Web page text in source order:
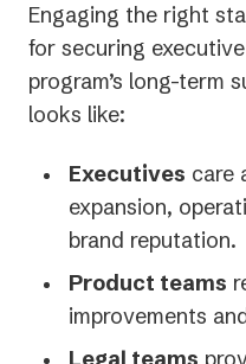
Engaging the right
for securing
program’s long-term
looks like:
Executives care
expansion,
brand reputation.
Product teams
improvements